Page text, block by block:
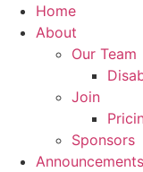
Home
About
Our Team
Join
Sponsors
Announcements